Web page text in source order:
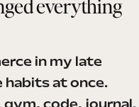
everything
in my late
at once.